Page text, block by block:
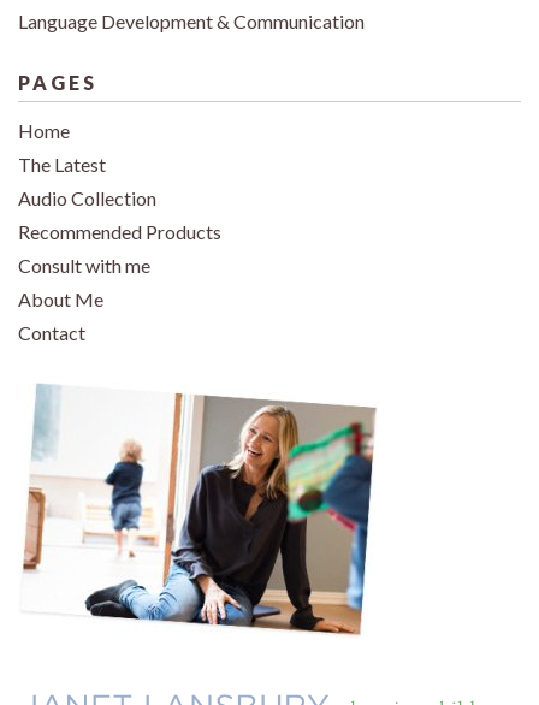
Language Development & Communication
PAGES
Home
The Latest
Audio Collection
Recommended Products
Consult with me
About Me
Contact